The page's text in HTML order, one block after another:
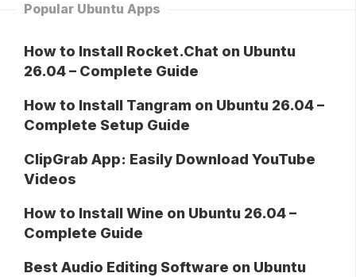
Popular Ubuntu Apps
How to Install Rocket.Chat on Ubuntu
26.04 – Complete Guide
How to Install Tangram on Ubuntu 26.04 –
Complete Setup Guide
ClipGrab App: Easily Download YouTube
Videos
How to Install Wine on Ubuntu 26.04 –
Complete Guide
Best Audio Editing Software on Ubuntu